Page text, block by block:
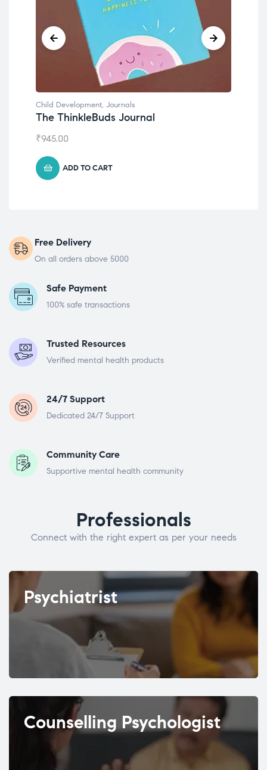
Child Development, Journals
The ThinkleBuds Journal
₹945.00
ADD TO CART
Free Delivery
On all orders above 5000
Safe Payment
100% safe transactions
Trusted Resources
Verified mental health products
24/7 Support
Dedicated 24/7 Support
Community Care
Supportive mental health community
Professionals
Connect with the right expert as per your needs
Psychiatrist
Counselling Psychologist